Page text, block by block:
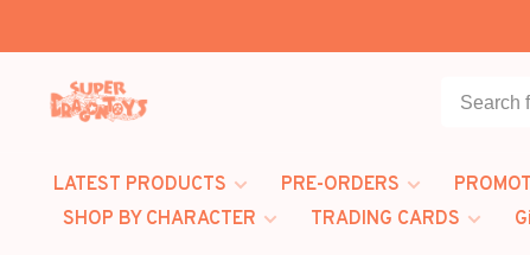
LATEST PRODUCTS PRE-ORDERS
SHOP BY CHARACTER
TRADING CARDS